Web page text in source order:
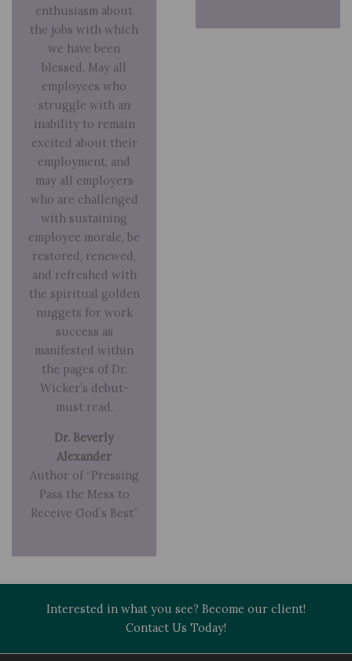
enthusiasm about
the jobs with which
we have been
blessed. May all
employees who
struggle with an
inability to remain
excited about their
employment, and
may all employers
who are challenged
with sustaining
employee morale, be
restored, renewed,
and refreshed with
the spiritual golden
nuggets for work
success as
manifested within
the pages of Dr.
Wicker’s debut-
must read.
Dr. Beverly
Alexander
Author of “Pressing
Pass the Mess to
Receive God’s Best”
Interested in what you see? Become our client!
Contact Us Today!